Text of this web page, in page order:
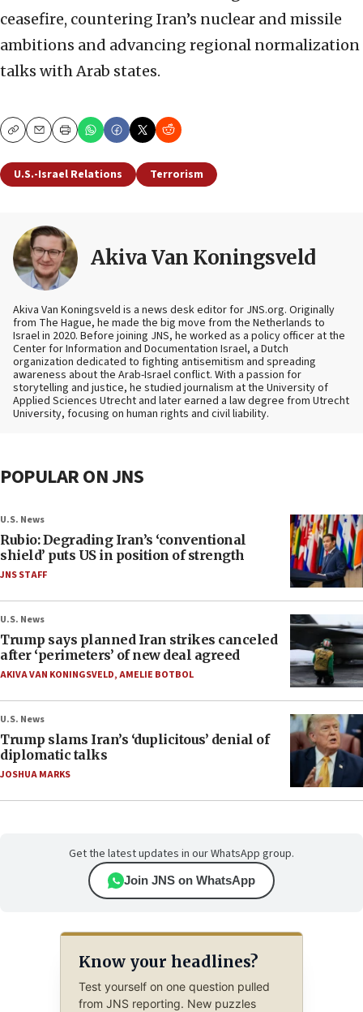
ceasefire, countering Iran’s nuclear and missile
ambitions and advancing regional normalization
talks with Arab states.
CopyEmailPrint
U.S.-Israel Relations Terrorism
Akiva Van Koningsveld
Akiva Van Koningsveld is a news desk editor for JNS.org. Originally
from The Hague, he made the big move from the Netherlands to
Israel in 2020. Before joining JNS, he worked as a policy officer at the
Center for Information and Documentation Israel, a Dutch
organization dedicated to fighting antisemitism and spreading
awareness about the Arab-Israel conflict. With a passion for
storytelling and justice, he studied journalism at the University of
Applied Sciences Utrecht and later earned a law degree from Utrecht
University, focusing on human rights and civil liability.
POPULAR ON JNS
U.S. News
Rubio: Degrading Iran’s ‘conventional
shield’ puts US in position of strength
JNS STAFF
U.S. News
Trump says planned Iran strikes canceled
after ‘perimeters’ of new deal agreed
AKIVA VAN KONINGSVELD,AMELIE BOTBOL
U.S. News
Trump slams Iran’s ‘duplicitous’ denial of
diplomatic talks
JOSHUA MARKS
Get the latest updates in our WhatsApp group.
Join JNS on WhatsApp
Know your headlines?
Test yourself on one question pulled
from JNS reporting. New puzzles